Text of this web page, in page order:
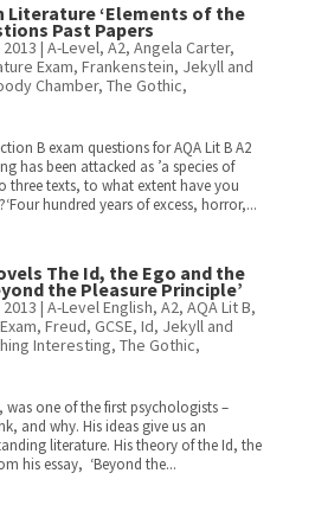
Literature ‘Elements of the
Past Papers
| A-Level, A2, Angela Carter,
Exam, Frankenstein, Jekyll and
Chamber, The Gothic,
B exam questions for AQA Lit B A2
has been attacked as ’a species of
three texts, to what extent have you
hundred years of excess, horror,...
The Id, the Ego and the
the Pleasure Principle’
| A-Level English, A2, AQA Lit B,
, Freud, GCSE, Id, Jekyll and
Interesting, The Gothic,
was one of the first psychologists –
and why. His ideas give us an
literature. His theory of the Id, the
his essay, ‘Beyond the...